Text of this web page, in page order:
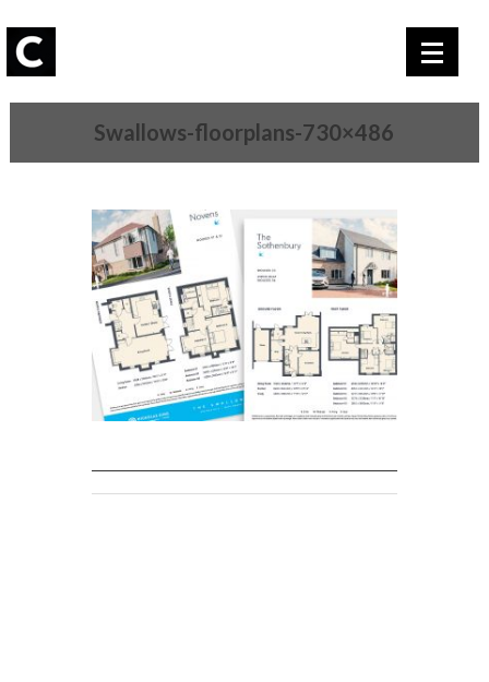
Swallows-floorplans-730×486